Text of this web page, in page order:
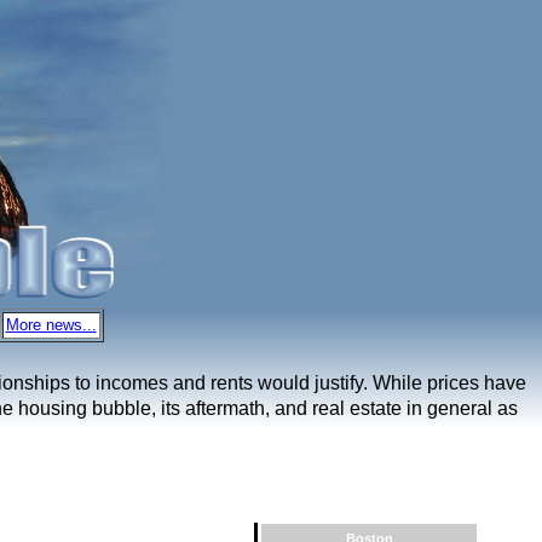
More news...
to incomes and rents would justify. While prices have
housing bubble, its aftermath, and real estate in general as
Boston